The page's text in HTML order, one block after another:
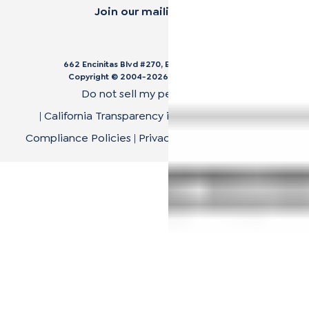
Join our mailing list.
662 Encinitas Blvd #270, Encinitas, CA 92024
Copyright © 2004-2026
Do not sell my personal data
| California Transparency in Supply Chain Act
Compliance Policies | Privacy Policy